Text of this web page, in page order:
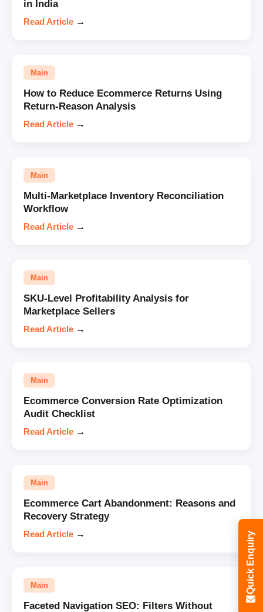
in India
Read Article →
Main
How to Reduce Ecommerce Returns Using
Return-Reason Analysis
Read Article →
Main
Multi-Marketplace Inventory Reconciliation
Workflow
Read Article →
Main
SKU-Level Profitability Analysis for
Marketplace Sellers
Read Article →
Main
Ecommerce Conversion Rate Optimization
Audit Checklist
Read Article →
Main
Ecommerce Cart Abandonment: Reasons and
Recovery Strategy
Read Article →
Main
Faceted Navigation SEO: Filters Without
Quick Enquiry